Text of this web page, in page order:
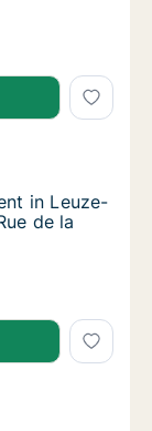
in Leuze-en-
in Leuze-en-
en-Hainaut,
in Leuze-en-
in Leuze-
de la
in Leuze-en-
in Leuze-en-
en-Hainaut,